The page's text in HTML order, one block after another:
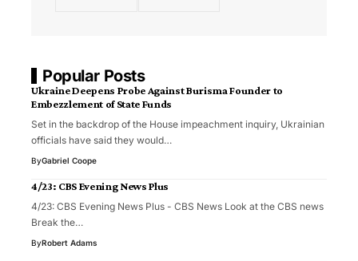
Popular Posts
Ukraine Deepens Probe Against Burisma Founder to
Embezzlement of State Funds
Set in the backdrop of the House impeachment inquiry, Ukrainian
officials have said they would…
ByGabriel Coope
4/23: CBS Evening News Plus
4/23: CBS Evening News Plus - CBS News Look at the CBS news
Break the…
ByRobert Adams